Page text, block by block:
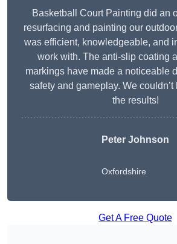
Basketball Court Painting did an
resurfacing and painting our
was efficient, knowledgeable, and
work with. The anti-slip coating
markings have made a noticeable
safety and gameplay. We
the results!
Peter Johnson
Oxfordshire
Get A Free Quote